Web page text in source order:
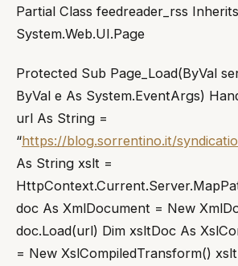
Partial Class feedreader_rss Inherits
System.Web.UI.Page
Protected Sub Page_Load(ByVal
ByVal e As System.EventArgs)
url As String =
“https://blog.sorrentino.it/
As String xslt =
doc As XmlDocument = New
doc.Load(url) Dim xsltDoc As
= New XslCompiledTransform()